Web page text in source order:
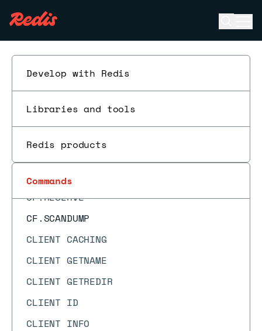
Develop with Redis
Libraries and tools
Redis products
Commands
CF.ADDNX
CF.COUNT
CF.EXISTS
CF.INFO
CF.INSERT
CF.MEXISTS
CF.RESERVE
CF.SCANDUMP
CLIENT CACHING
CLIENT GETNAME
CLIENT GETREDIR
CLIENT ID
CLIENT INFO